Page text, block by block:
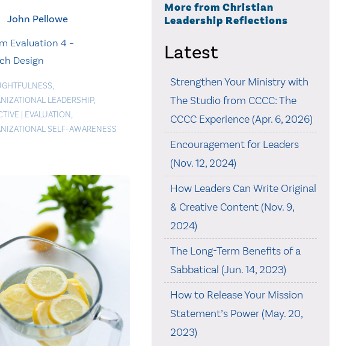
John Pellowe
Evaluation 4 –
Design
,
LEADERSHIP,
| EVALUATION,
SELF-AWARENESS
More from Christian
Leadership Reflections
Latest
Strengthen Your Ministry with
The Studio from CCCC: The
CCCC Experience (Apr. 6, 2026)
Encouragement for Leaders
(Nov. 12, 2024)
How Leaders Can Write Original
& Creative Content (Nov. 9,
2024)
The Long-Term Benefits of a
Sabbatical (Jun. 14, 2023)
How to Release Your Mission
Statement’s Power (May. 20,
2023)